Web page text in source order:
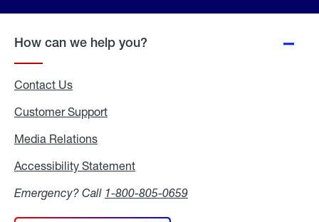
How can we help you?
Contact Us
Customer Support
Media Relations
Accessibility Statement
Emergency? Call 1-800-805-0659